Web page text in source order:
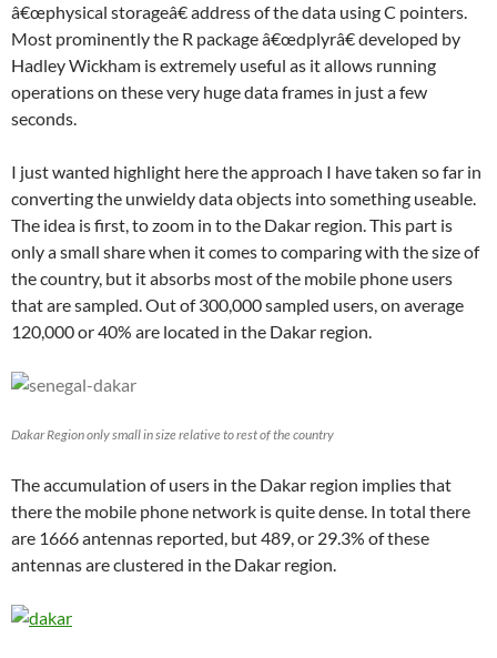
â€œphysical storageâ€ address of the data using C pointers.
Most prominently the R package â€œdplyrâ€ developed by
Hadley Wickham is extremely useful as it allows running
operations on these very huge data frames in just a few
seconds.
I just wanted highlight here the approach I have taken so far in
converting the unwieldy data objects into something useable.
The idea is first, to zoom in to the Dakar region. This part is
only a small share when it comes to comparing with the size of
the country, but it absorbs most of the mobile phone users
that are sampled. Out of 300,000 sampled users, on average
120,000 or 40% are located in the Dakar region.
Dakar Region only small in size relative to rest of the country
The accumulation of users in the Dakar region implies that
there the mobile phone network is quite dense. In total there
are 1666 antennas reported, but 489, or 29.3% of these
antennas are clustered in the Dakar region.